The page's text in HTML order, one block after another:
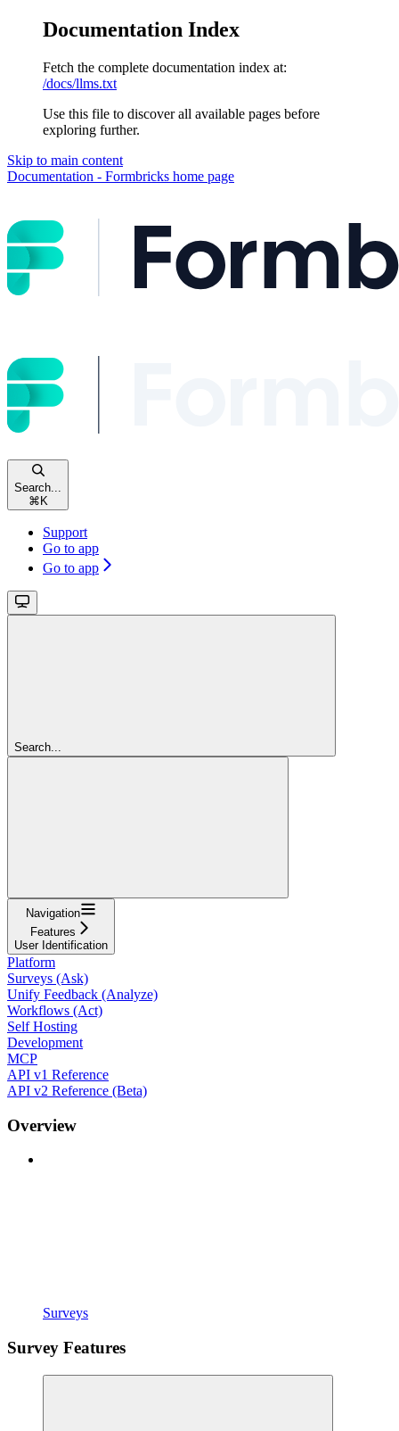
Documentation Index
Fetch the complete documentation index at:
/docs/llms.txt
Use this file to discover all available pages before
exploring further.
Skip to main content
Documentation - Formbricks home page
Search...
⌘ K
Support
Go to app
Go to app
Search...
Navigation
Features
User Identification
Platform
Surveys (Ask)
Unify Feedback (Analyze)
Workflows (Act)
Self Hosting
Development
MCP
API v1 Reference
API v2 Reference (Beta)
Overview
Surveys
Survey Features